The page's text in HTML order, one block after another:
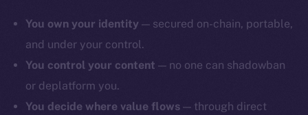
You own your identity — secured on-chain, portable,
and under your control.
You control your content — no one can shadowban
or deplatform you.
You decide where value flows — through direct